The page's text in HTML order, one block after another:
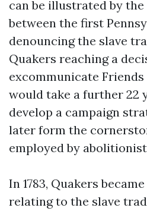
can be illustrated by
between the first
denouncing the slave
Quakers reaching a
excommunicate
would take a further 22
develop a campaign
later form the
employed by
In 1783, Quakers
relating to the slave